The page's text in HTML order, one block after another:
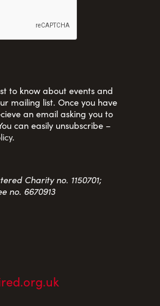
to know about events and
mailing list. Once you have
an email asking you to
can easily unsubscribe –
.
Charity no. 1150701;
no. 6670913